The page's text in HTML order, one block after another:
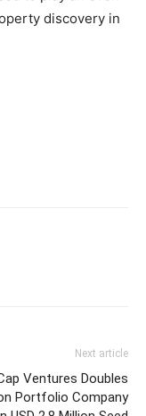
discovery in
Next article
Ventures Doubles
Portfolio Company